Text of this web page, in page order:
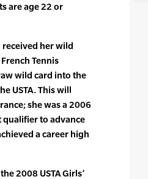
are age 22 or
her wild
Tennis
wild card into the
USTA. This will
she was a 2006
to advance
a career high
2008 USTA Girls’